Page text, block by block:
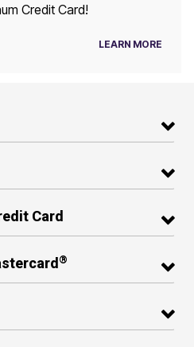
Credit Card!
LEARN MORE
Card
®